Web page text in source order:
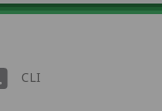
CLI